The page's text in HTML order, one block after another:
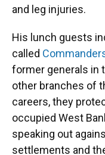
and leg injuries.
His lunch guests
called
former generals in
other branches of
careers, they
occupied West
speaking out
settlements and